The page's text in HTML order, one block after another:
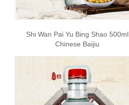
Shi Wan Pai Yu Bing Shao 500ml
Chinese Baijiu